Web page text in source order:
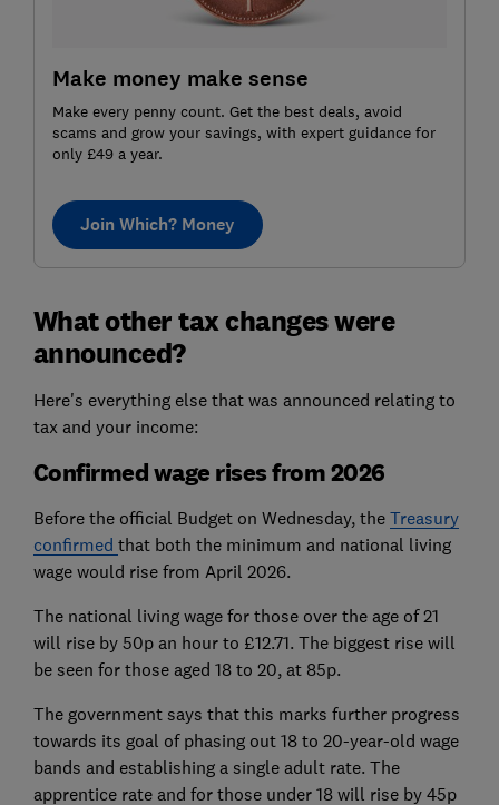
Make money make sense
Make every penny count. Get the best deals, avoid
scams and grow your savings, with expert guidance for
only £49 a year.
Join Which? Money
What other tax changes were
announced?
Here's everything else that was announced relating to
tax and your income:
Confirmed wage rises from 2026
Before the official Budget on Wednesday, the Treasury
confirmed that both the minimum and national living
wage would rise from April 2026.
The national living wage for those over the age of 21
will rise by 50p an hour to £12.71. The biggest rise will
be seen for those aged 18 to 20, at 85p.
The government says that this marks further progress
towards its goal of phasing out 18 to 20-year-old wage
bands and establishing a single adult rate. The
apprentice rate and for those under 18 will rise by 45p